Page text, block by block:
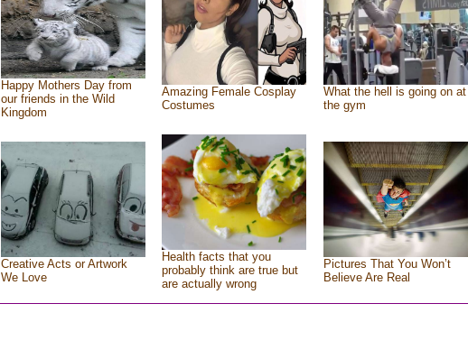
Happy Mothers Day from
our friends in the Wild
Kingdom
Amazing Female Cosplay
Costumes
What the hell is going on at
the gym
Creative Acts or Artwork
We Love
Health facts that you
probably think are true but
are actually wrong
Pictures That You Won’t
Believe Are Real